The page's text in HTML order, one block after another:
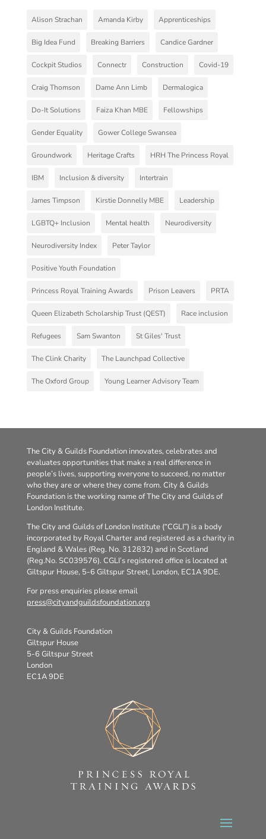
Alison Strachan Amanda Kirby Apprenticeships
Big Idea Fund Breaking Barriers Candice Gardner
Cockpit Studios Connectr Construction Covid-19
Craig Thomson Dame Ann Limb Dermalogica
Do-It Solutions Faiza Khan MBE Fellowships
Gender Equality Gower College Swansea
Groundwork Heritage Crafts HRH The Princess Royal
IBM Inclusion & diversity Intertrain
James Timpson Kirstie Donnelly MBE Leadership
LGBTQ+ Inclusion Mental health Neurodiversity
Neurodiversity Index Peter Taylor
Positive Youth Foundation
Princess Royal Training Awards Prison Leavers PRTA
Queen Elizabeth Scholarship Trust (QEST) Race inclusion
Refugees Sam Swanton St Giles' Trust
The Clink Charity The Launchpad Collective
The Oxford Group Young Learner Advisory Team
The City & Guilds Foundation innovates, celebrates and
evaluates opportunities that make a real difference in
people’s lives, supporting everyone to succeed, no matter
who they are or where they come from. City & Guilds
Foundation is the working name of The City and Guilds of
London Institute.
The City and Guilds of London Institute (“CGLI”) is a body
incorporated by Royal Charter and registered as a charity in
England & Wales (Reg. No. 312832) and in Scotland
(Reg.No. SC039576). CGLI’s registered office is located at
Giltspur House, 5-6 Giltspur Street, London, EC1A 9DE.
For press enquiries please email
press@cityandguildsfoundation.org
City & Guilds Foundation
Giltspur House
5-6 Giltspur Street
London
EC1A 9DE